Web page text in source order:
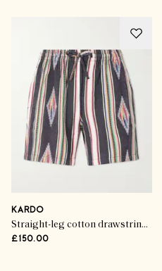
KARDO
Straight-leg cotton drawstring shorts
£150.00